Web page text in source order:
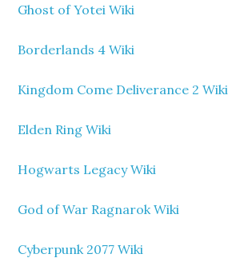
Ghost of Yotei Wiki
Borderlands 4 Wiki
Kingdom Come Deliverance 2 Wiki
Elden Ring Wiki
Hogwarts Legacy Wiki
God of War Ragnarok Wiki
Cyberpunk 2077 Wiki